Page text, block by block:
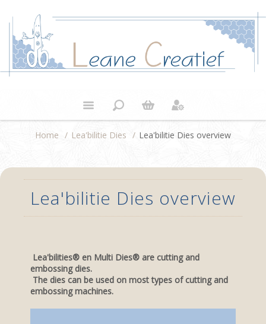
Home / Lea'bilitie Dies / Lea'bilitie Dies overview
Lea'bilitie Dies overview
Lea'bilities® en Multi Dies® are cutting and
embossing dies.
The dies can be used on most types of cutting and
embossing machines.